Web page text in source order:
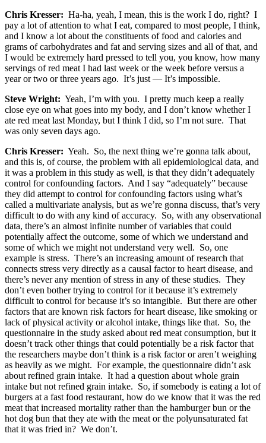
Chris Kresser: Ha-ha, yeah, I mean, this is the work I do, right? I
pay a lot of attention to what I eat, compared to most people, I think,
and I know a lot about the constituents of food and calories and
grams of carbohydrates and fat and serving sizes and all of that, and
I would be extremely hard pressed to tell you, you know, how many
servings of red meat I had last week or the week before versus a
year or two or three years ago. It’s just — It’s impossible.
Steve Wright: Yeah, I’m with you. I pretty much keep a really
close eye on what goes into my body, and I don’t know whether I
ate red meat last Monday, but I think I did, so I’m not sure. That
was only seven days ago.
Chris Kresser: Yeah. So, the next thing we’re gonna talk about,
and this is, of course, the problem with all epidemiological data, and
it was a problem in this study as well, is that they didn’t adequately
control for confounding factors. And I say “adequately” because
they did attempt to control for confounding factors using what’s
called a multivariate analysis, but as we’re gonna discuss, that’s very
difficult to do with any kind of accuracy. So, with any observational
data, there’s an almost infinite number of variables that could
potentially affect the outcome, some of which we understand and
some of which we might not understand very well. So, one
example is stress. There’s an increasing amount of research that
connects stress very directly as a causal factor to heart disease, and
there’s never any mention of stress in any of these studies. They
don’t even bother trying to control for it because it’s extremely
difficult to control for because it’s so intangible. But there are other
factors that are known risk factors for heart disease, like smoking or
lack of physical activity or alcohol intake, things like that. So, the
questionnaire in the study asked about red meat consumption, but it
doesn’t track other things that could potentially be a risk factor that
the researchers maybe don’t think is a risk factor or aren’t weighing
as heavily as we might. For example, the questionnaire didn’t ask
about refined grain intake. It had a question about whole grain
intake but not refined grain intake. So, if somebody is eating a lot of
burgers at a fast food restaurant, how do we know that it was the red
meat that increased mortality rather than the hamburger bun or the
hot dog bun that they ate with the meat or the polyunsaturated fat
that it was fried in? We don’t.